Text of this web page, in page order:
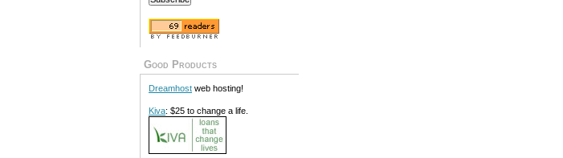
Good Products
Dreamhost web hosting!
Kiva: $25 to change a life.